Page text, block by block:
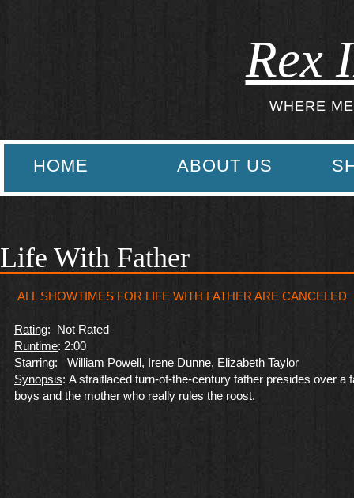
Rex
WHERE
HOME ABOUT US
Life With Father
ALL SHOWTIMES FOR LIFE WITH FATHER ARE CANCELED
Rating: Not Rated
Runtime: 2:00
Starring: William Powell, Irene Dunne, Elizabeth Taylor
Synopsis: A straitlaced turn-of-the-century father presides over a
boys and the mother who really rules the roost.